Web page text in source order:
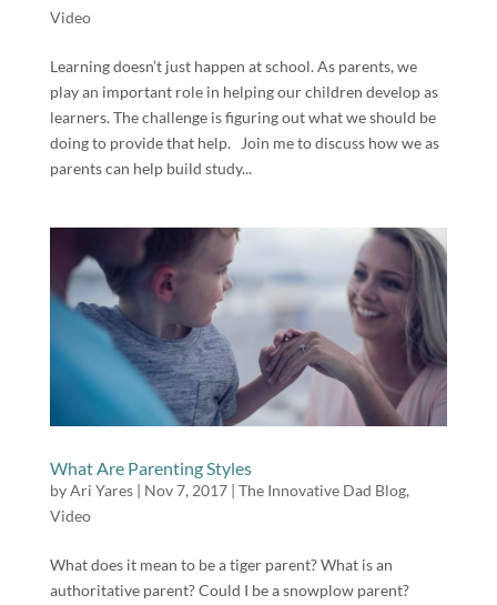
Video
Learning doesn’t just happen at school. As parents, we
play an important role in helping our children develop as
learners. The challenge is figuring out what we should be
doing to provide that help. Join me to discuss how we as
parents can help build study...
What Are Parenting Styles
byAri Yares| Nov 7, 2017| The Innovative Dad Blog,
Video
What does it mean to be a tiger parent? What is an
authoritative parent? Could I be a snowplow parent?